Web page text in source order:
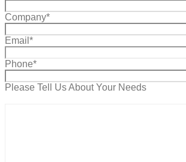
Company*
Email*
Phone*
Please Tell Us About Your Needs